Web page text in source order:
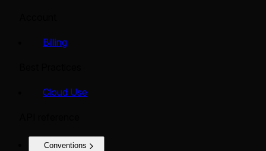
Billing
Cloud Use
Conventions